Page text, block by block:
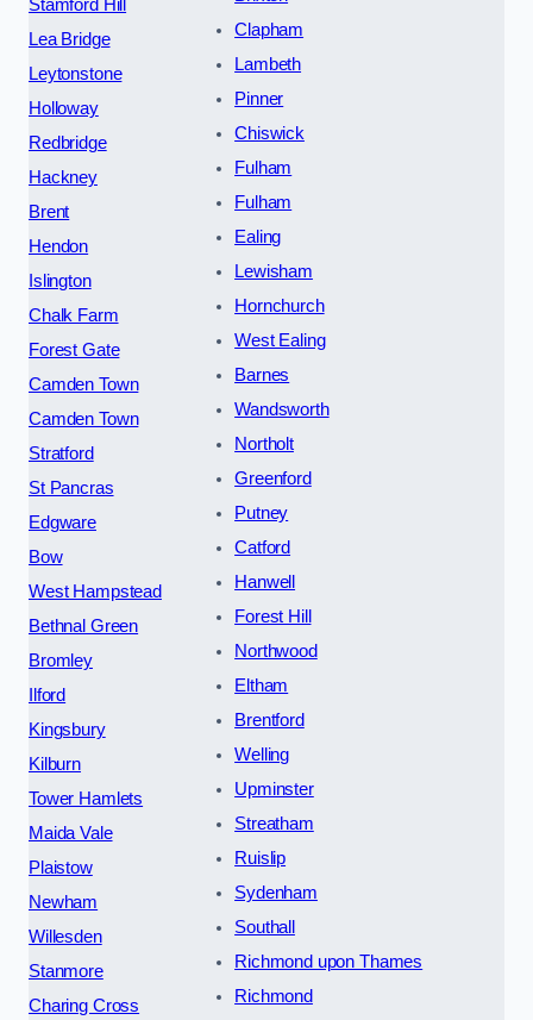
Stamford Hill
Lea Bridge
Leytonstone
Holloway
Redbridge
Hackney
Brent
Hendon
Islington
Chalk Farm
Forest Gate
Camden Town
Camden Town
Stratford
St Pancras
Edgware
Bow
West Hampstead
Bethnal Green
Bromley
Ilford
Kingsbury
Kilburn
Tower Hamlets
Maida Vale
Plaistow
Newham
Willesden
Stanmore
Charing Cross
Clapham
Lambeth
Pinner
Chiswick
Fulham
Fulham
Ealing
Lewisham
Hornchurch
West Ealing
Barnes
Wandsworth
Northolt
Greenford
Putney
Catford
Hanwell
Forest Hill
Northwood
Eltham
Brentford
Welling
Upminster
Streatham
Ruislip
Sydenham
Southall
Richmond upon Thames
Richmond